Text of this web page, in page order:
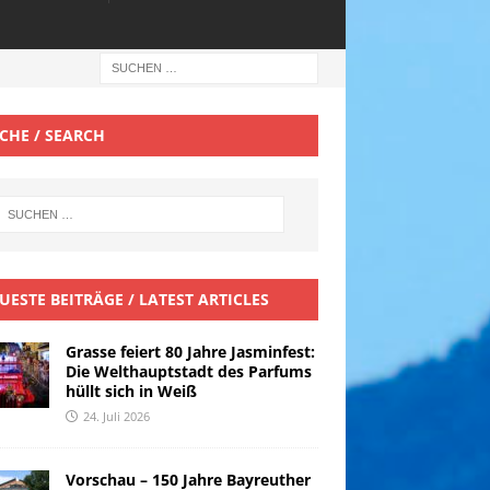
/ SEARCH
BEITRÄGE / LATEST ARTICLES
Grasse feiert 80 Jahre Jasminfest:
Die Welthauptstadt des Parfums
hüllt sich in Weiß
24. Juli 2026
Vorschau – 150 Jahre Bayreuther